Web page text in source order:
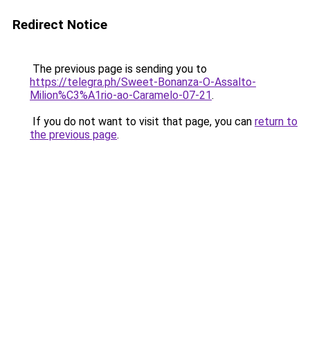
Redirect Notice
The previous page is sending you to
https://telegra.ph/Sweet-Bonanza-O-Assalto-
Milion%C3%A1rio-ao-Caramelo-07-21.
If you do not want to visit that page, you can return to
the previous page.